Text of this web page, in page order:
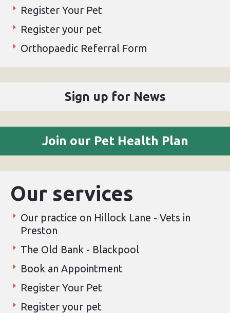
Register Your Pet
Register your pet
Orthopaedic Referral Form
Sign up for News
Join our Pet Health Plan
Our services
Our practice on Hillock Lane - Vets in
Preston
The Old Bank - Blackpool
Book an Appointment
Register Your Pet
Register your pet